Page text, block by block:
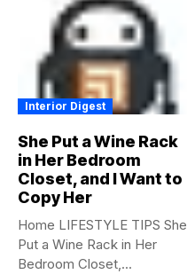
Interior Digest
She Put a Wine Rack
in Her Bedroom
Closet, and I Want to
Copy Her
Home LIFESTYLE TIPS She
Put a Wine Rack in Her
Bedroom Closet,...